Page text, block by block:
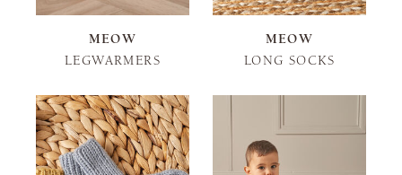
MEOW
LEGWARMERS
MEOW
LONG SOCKS